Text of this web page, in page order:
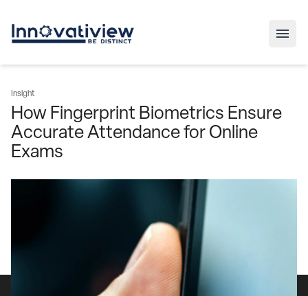
Insight
How Fingerprint Biometrics Ensure
Accurate Attendance for Online
Exams